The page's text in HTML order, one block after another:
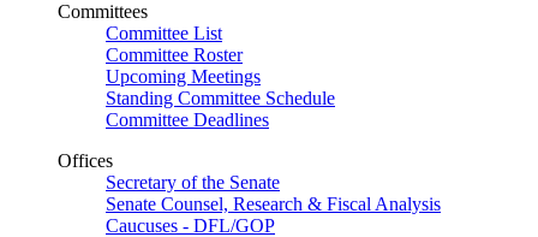
Committees
Committee List
Committee Roster
Upcoming Meetings
Standing Committee Schedule
Committee Deadlines
Offices
Secretary of the Senate
Senate Counsel, Research & Fiscal Analysis
Caucuses - DFL/GOP